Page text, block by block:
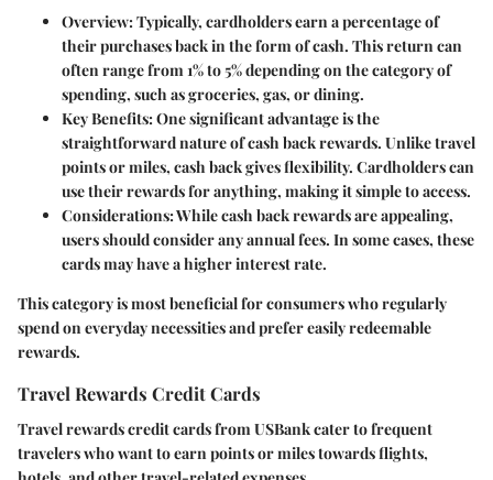
Overview: Typically, cardholders earn a percentage of
their purchases back in the form of cash. This return can
often range from 1% to 5% depending on the category of
spending, such as groceries, gas, or dining.
Key Benefits: One significant advantage is the
straightforward nature of cash back rewards. Unlike travel
points or miles, cash back gives flexibility. Cardholders can
use their rewards for anything, making it simple to access.
Considerations: While cash back rewards are appealing,
users should consider any annual fees. In some cases, these
cards may have a higher interest rate.
This category is most beneficial for consumers who regularly
spend on everyday necessities and prefer easily redeemable
rewards.
Travel Rewards Credit Cards
Travel rewards credit cards from USBank cater to frequent
travelers who want to earn points or miles towards flights,